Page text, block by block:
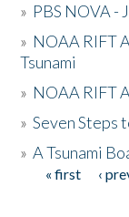
» PBS NOVA -
» NOAA RIFT
Tsunami
» NOAA RIFT
»Seven Steps
»A Tsunami
Pages
« first ‹